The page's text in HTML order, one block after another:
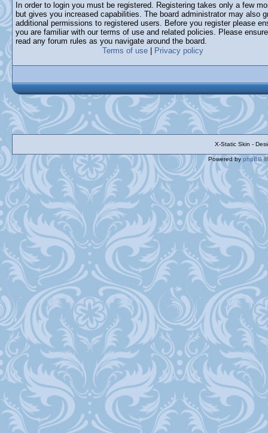
In order to login you must be registered. Registering takes only a few
but gives you increased capabilities. The board administrator may also
additional permissions to registered users. Before you register please
you are familiar with our terms of use and related policies. Please
read any forum rules as you navigate around the board.
Terms of use
Privacy policy
X-Static Skin -
Powered by phpBB©